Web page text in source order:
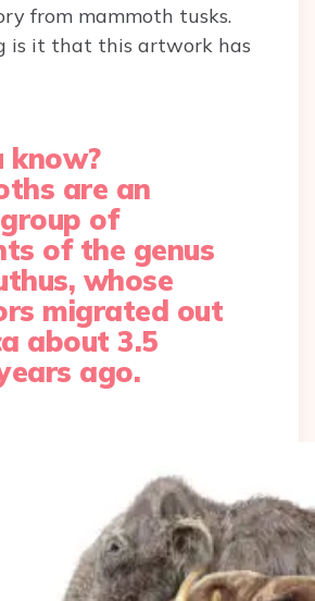
from mammoth tusks.
is it that this artwork has
know?
are an
of
of the genus
whose
migrated out
about 3.5
ago.